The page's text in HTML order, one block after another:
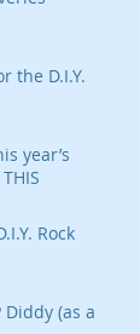
the D.I.Y.
Rock
(as a